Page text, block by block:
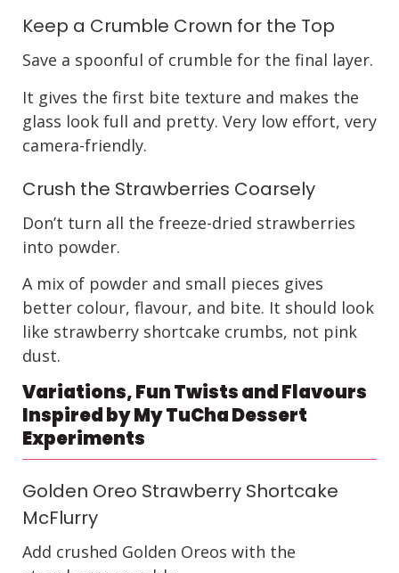
Keep a Crumble Crown for the Top
Save a spoonful of crumble for the final layer.
It gives the first bite texture and makes the
glass look full and pretty. Very low effort, very
camera-friendly.
Crush the Strawberries Coarsely
Don’t turn all the freeze-dried strawberries
into powder.
A mix of powder and small pieces gives
better colour, flavour, and bite. It should look
like strawberry shortcake crumbs, not pink
dust.
Variations, Fun Twists and Flavours
Inspired by My TuCha Dessert
Experiments
Golden Oreo Strawberry Shortcake
McFlurry
Add crushed Golden Oreos with the